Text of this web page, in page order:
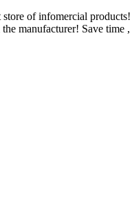
of infomercial
manufacturer! Save